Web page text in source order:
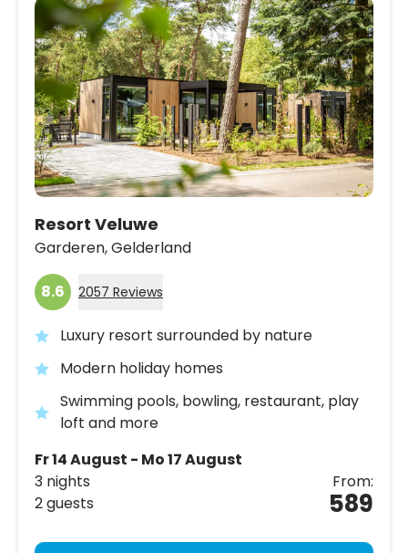
Resort Veluwe
Garderen,Gelderland
8.6 2057 Reviews
Luxury resort surrounded by nature
Modern holiday homes
Swimming pools, bowling, restaurant, play
loft and more
Fr 14 August - Mo 17 August
3 nights
2 guests
From:
589